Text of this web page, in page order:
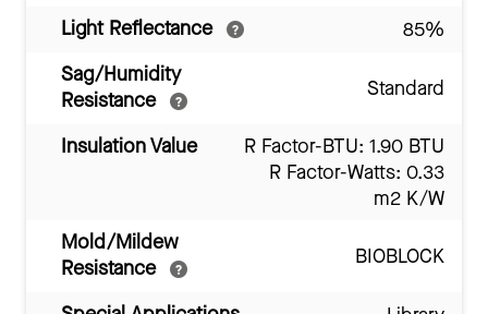
Light Reflectance
85%
Sag/Humidity
Resistance
Standard
Insulation Value
R Factor-BTU: 1.90 BTU
R Factor-Watts: 0.33
m2 K/W
Mold/Mildew
Resistance
BIOBLOCK